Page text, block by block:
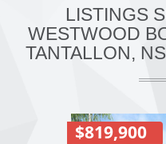
LISTINGS
WESTWOOD
TANTALLON,
$819,900